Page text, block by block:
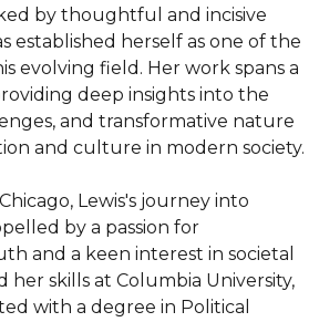
by thoughtful and incisive
established herself as one of the
evolving field. Her work spans a
deep insights into the
and transformative nature
and culture in modern society.
Lewis's journey into
by a passion for
and a keen interest in societal
her skills at Columbia University,
with a degree in Political